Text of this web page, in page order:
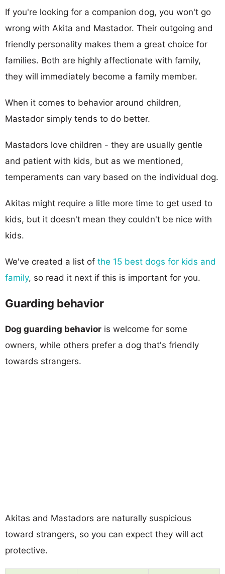
If you're looking for a companion dog, you won't go
wrong with Akita and Mastador. Their outgoing and
friendly personality makes them a great choice for
families. Both are highly affectionate with family,
they will immediately become a family member.
When it comes to behavior around children,
Mastador simply tends to do better.
Mastadors love children - they are usually gentle
and patient with kids, but as we mentioned,
temperaments can vary based on the individual dog.
Akitas might require a litle more time to get used to
kids, but it doesn't mean they couldn't be nice with
kids.
We've created a list of the 15 best dogs for kids and
family, so read it next if this is important for you.
Guarding behavior
Dog guarding behavior is welcome for some
owners, while others prefer a dog that's friendly
towards strangers.
Akitas and Mastadors are naturally suspicious
toward strangers, so you can expect they will act
protective.